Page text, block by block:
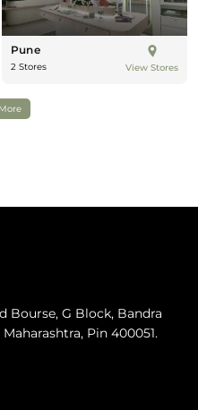
Pune
2 Stores View Stores
Bourse, G Block, Bandra
Pin 400051.